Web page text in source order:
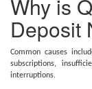
Why is
Deposit
Common causes
subscriptions,
interruptions.